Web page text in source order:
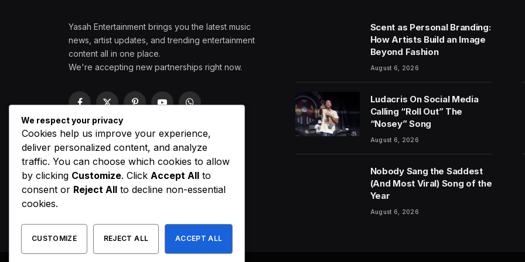
Yasah Entertainment brings you the latest music
news, artist updates, and trending entertainment
content all in one place.
We're accepting new partnerships right now.
Facebook
X
(Twitter)
PinterestYouTubeWhatsApp
Scent as Personal Branding:
How Artists Build an Image
Beyond Fashion
August 6, 2026
Ludacris On Social Media
Calling “Roll Out” The
“Nosey” Song
August 6, 2026
Nobody Sang the Saddest
(And Most Viral) Song of the
Year
August 6, 2026
We respect your privacy
Cookies help us improve your experience,
deliver personalized content, and analyze
traffic. You can choose which cookies to allow
by clicking Customize. Click Accept All to
consent or Reject All to decline non-essential
cookies.
CUSTOMIZE REJECT ALL ACCEPT ALL